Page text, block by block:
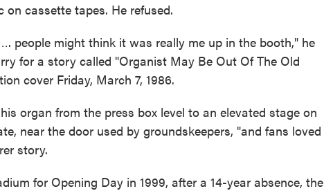
cassette tapes. He refused.
people might think it was really me up in the booth," he
for a story called "Organist May Be Out Of The Old
cover Friday, March 7, 1986.
organ from the press box level to an elevated stage on
near the door used by groundskeepers, "and fans loved
story.
for Opening Day in 1999, after a 14-year absence, the